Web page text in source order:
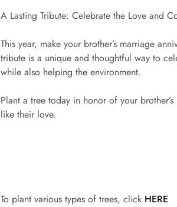
A Lasting Tribute: Celebrate the Love and
This year, make your brother’s marriage
tribute is a unique and thoughtful way to
while also helping the environment.
Plant a tree today in honor of your
like their love.
To plant various types of trees, click HERE